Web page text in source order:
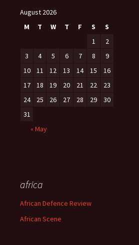
August 2026
M
T W T F S
S
1
2
3
4 5 6 7 8
9
10
11 12 13 14 15
16
17
18 19 20 21 22
23
24
25 26 27 28 29
30
31
« May
africa
African Defence Review
African Scene